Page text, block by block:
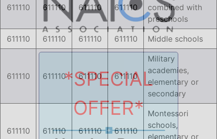
611110 611110 611110 611110
combined with
preschools
611110 611110 611110 611110 Middle schools
611110 611110 611110 611110
Military
academies,
elementary or
secondary
611110 611110 611110 611110
Montessori
schools,
elementary or
*SPECIAL
OFFER*